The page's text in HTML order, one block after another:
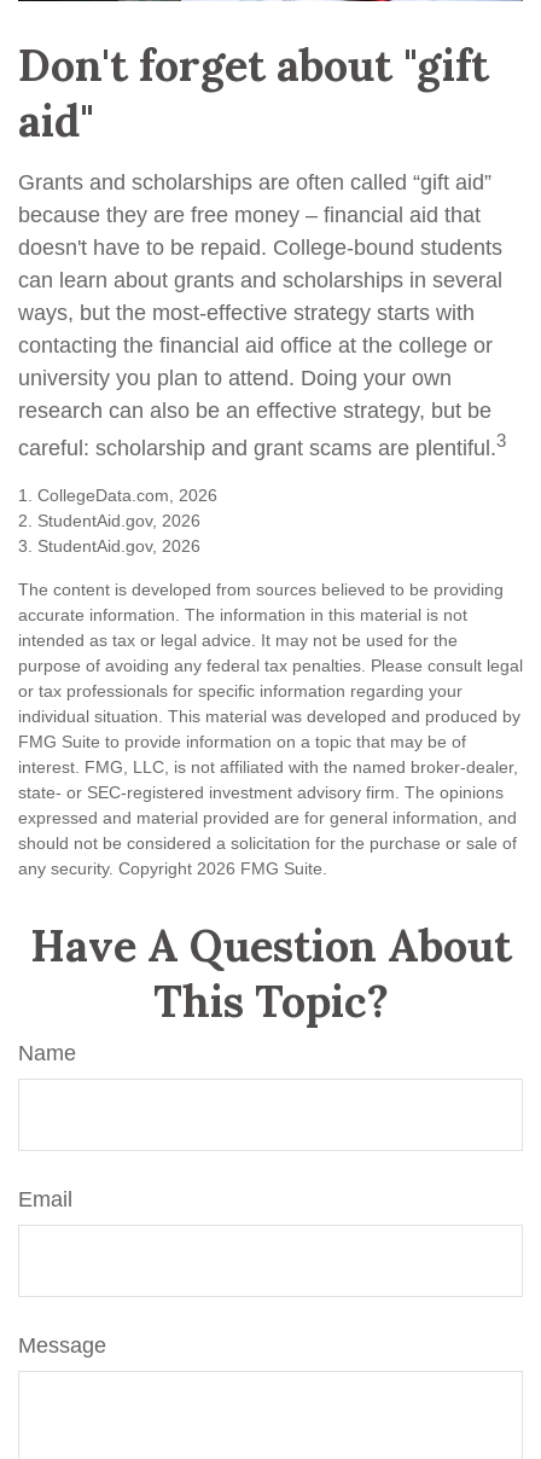
Don't forget about "gift
aid"
Grants and scholarships are often called “gift aid”
because they are free money – financial aid that
doesn't have to be repaid. College-bound students
can learn about grants and scholarships in several
ways, but the most-effective strategy starts with
contacting the financial aid office at the college or
university you plan to attend. Doing your own
research can also be an effective strategy, but be
careful: scholarship and grant scams are plentiful.3
1. CollegeData.com, 2026
2. StudentAid.gov, 2026
3. StudentAid.gov, 2026
The content is developed from sources believed to be providing
accurate information. The information in this material is not
intended as tax or legal advice. It may not be used for the
purpose of avoiding any federal tax penalties. Please consult legal
or tax professionals for specific information regarding your
individual situation. This material was developed and produced by
FMG Suite to provide information on a topic that may be of
interest. FMG, LLC, is not affiliated with the named broker-dealer,
state- or SEC-registered investment advisory firm. The opinions
expressed and material provided are for general information, and
should not be considered a solicitation for the purchase or sale of
any security. Copyright 2026 FMG Suite.
Have A Question About
This Topic?
Name
Email
Message